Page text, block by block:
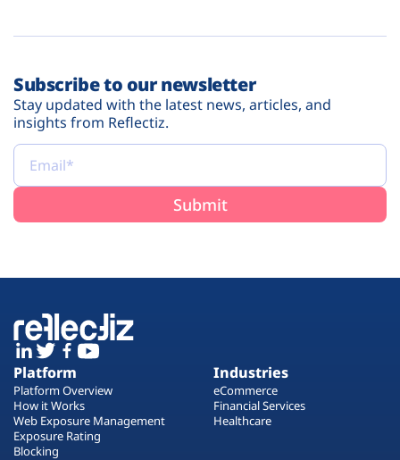
Subscribe to our newsletter
Stay updated with the latest news, articles, and
insights from Reflectiz.
Platform
Platform Overview
How it Works
Web Exposure Management
Exposure Rating
Blocking
Industries
eCommerce
Financial Services
Healthcare